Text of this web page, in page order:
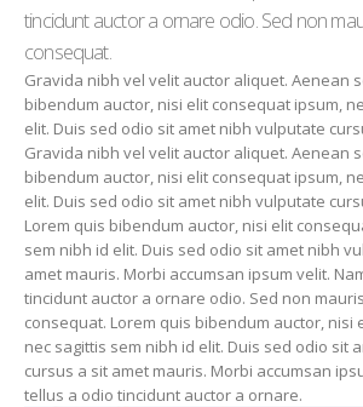
tincidunt auctor a ornare odio. Sed non
consequat.
Gravida nibh vel velit auctor aliquet. Aenean
bibendum auctor, nisi elit consequat ipsum,
elit. Duis sed odio sit amet nibh vulputate
Gravida nibh vel velit auctor aliquet. Aenean
bibendum auctor, nisi elit consequat ipsum,
elit. Duis sed odio sit amet nibh vulputate
Lorem quis bibendum auctor, nisi elit
sem nibh id elit. Duis sed odio sit amet nibh
amet mauris. Morbi accumsan ipsum velit.
tincidunt auctor a ornare odio. Sed non
consequat. Lorem quis bibendum auctor, nisi
nec sagittis sem nibh id elit. Duis sed odio sit
cursus a sit amet mauris. Morbi accumsan
tellus a odio tincidunt auctor a ornare.